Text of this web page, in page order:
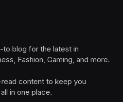
blog for the latest in
Fashion, Gaming, and more.
content to keep you
in one place.